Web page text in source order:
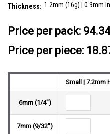
Thickness: 1.2mm (16g) | 0.9mm
Price per pack:
Price per piece:
Small | 7.2mm
6mm (1/4")
7mm (9/32")